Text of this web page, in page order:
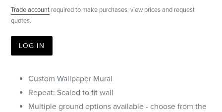
Trade account required to make purchases, view prices and request
quotes.
LOG IN
Custom Wallpaper Mural
Repeat: Scaled to fit wall
Multiple ground options available - choose from the